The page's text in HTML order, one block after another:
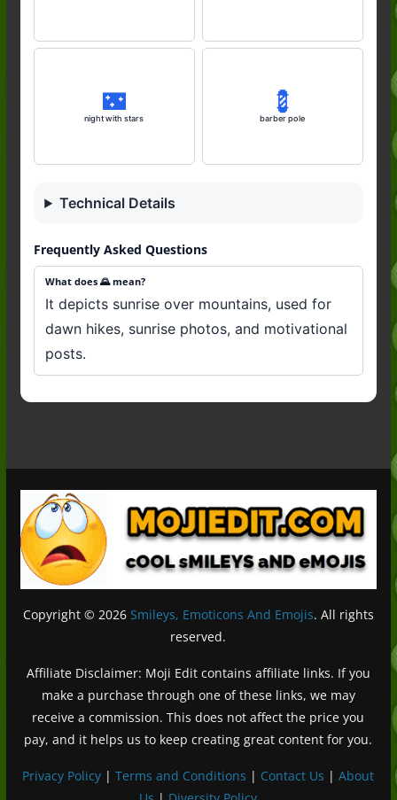
🌃
night with stars
💈
barber pole
Technical Details
Frequently Asked Questions
What does 🌄 mean?
It depicts sunrise over mountains, used for
dawn hikes, sunrise photos, and motivational
posts.
Copyright © 2026 Smileys, Emoticons And Emojis. All rights
reserved.
Affiliate Disclaimer: Moji Edit contains affiliate links. If you
make a purchase through one of these links, we may
receive a commission. This does not affect the price you
pay, and it helps us to keep creating great content for you.
Privacy Policy |Terms and Conditions | Contact Us |About